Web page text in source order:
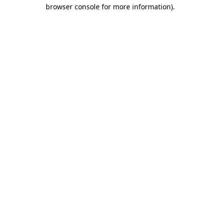
browser console for more information).